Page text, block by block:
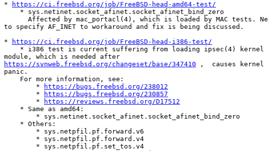
*
https://ci.freebsd.org/job/FreeBSD-head-amd64-test/
to specify AF_INET to workaround and fix is being discussed.
*
https://ci.freebsd.org/job/FreeBSD-head-i386-test/
https://svnweb.freebsd.org/changeset/base/347410 ,  causes kernel
panic.
        *
https://bugs.freebsd.org/238012
        *
https://bugs.freebsd.org/230857
        *
https://reviews.freebsd.org/D17512